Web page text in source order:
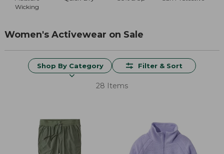
Wicking
Women's Activewear on Sale
Shop By Category Filter & Sort
28 Items